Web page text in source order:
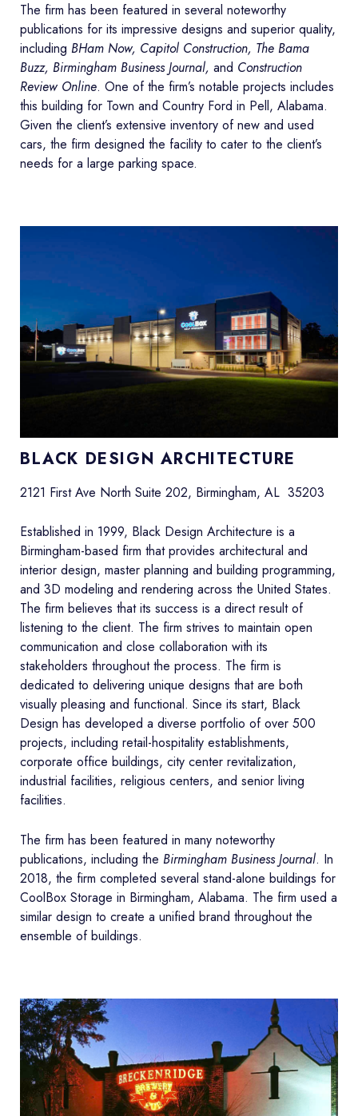
The firm has been featured in several noteworthy
publications for its impressive designs and superior quality,
including BHam Now, Capitol Construction, The Bama
Buzz, Birmingham Business Journal, and Construction
Review Online. One of the firm’s notable projects includes
this building for Town and Country Ford in Pell, Alabama.
Given the client’s extensive inventory of new and used
cars, the firm designed the facility to cater to the client’s
needs for a large parking space.
BLACK DESIGN ARCHITECTURE
2121 First Ave North Suite 202, Birmingham, AL 35203
Established in 1999, Black Design Architecture is a
Birmingham-based firm that provides architectural and
interior design, master planning and building programming,
and 3D modeling and rendering across the United States.
The firm believes that its success is a direct result of
listening to the client. The firm strives to maintain open
communication and close collaboration with its
stakeholders throughout the process. The firm is
dedicated to delivering unique designs that are both
visually pleasing and functional. Since its start, Black
Design has developed a diverse portfolio of over 500
projects, including retail-hospitality establishments,
corporate office buildings, city center revitalization,
industrial facilities, religious centers, and senior living
facilities.
The firm has been featured in many noteworthy
publications, including the Birmingham Business Journal. In
2018, the firm completed several stand-alone buildings for
CoolBox Storage in Birmingham, Alabama. The firm used a
similar design to create a unified brand throughout the
ensemble of buildings.